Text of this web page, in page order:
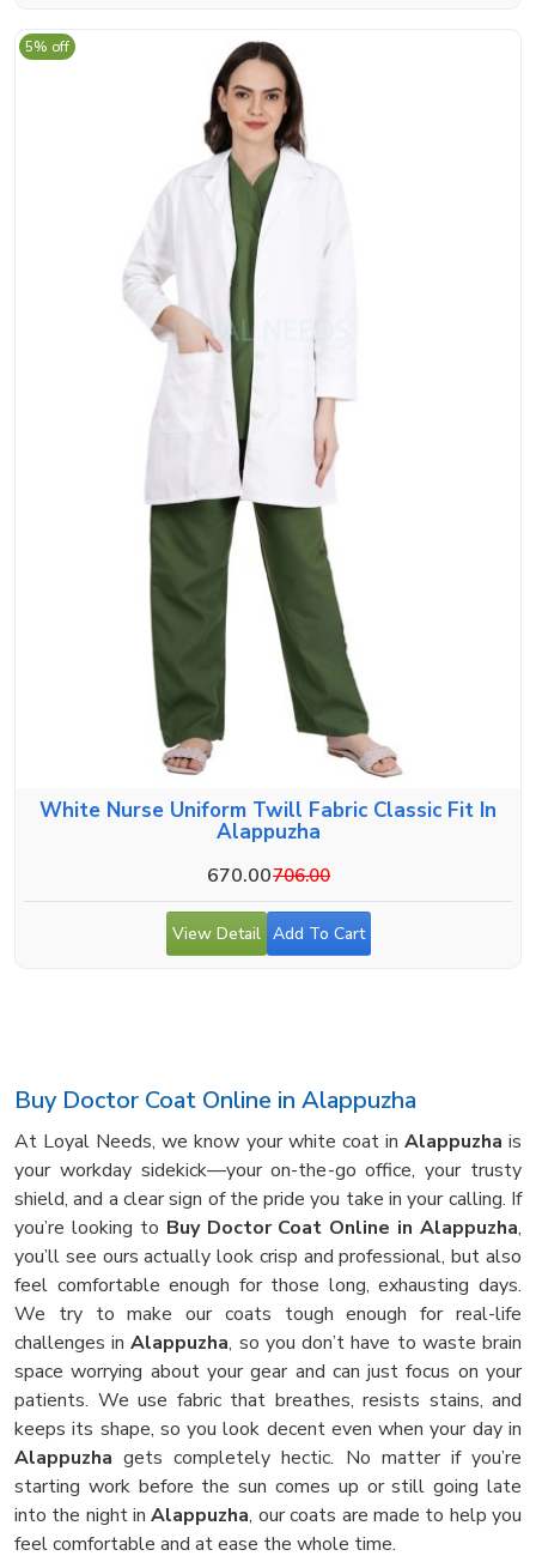
White Nurse Uniform Twill Fabric Classic Fit In
Alappuzha
670.00706.00
5% off
View Detail Add To Cart
Buy Doctor Coat Online in Alappuzha
At Loyal Needs, we know your white coat in Alappuzha is
your workday sidekick—your on-the-go office, your trusty
shield, and a clear sign of the pride you take in your calling. If
you’re looking to Buy Doctor Coat Online in Alappuzha,
you’ll see ours actually look crisp and professional, but also
feel comfortable enough for those long, exhausting days.
We try to make our coats tough enough for real-life
challenges inAlappuzha, so you don’t have to waste brain
space worrying about your gear and can just focus on your
patients. We use fabric that breathes, resists stains, and
keeps its shape, so you look decent even when your day in
Alappuzha gets completely hectic. No matter if you’re
starting work before the sun comes up or still going late
into the night inAlappuzha, our coats are made to help you
feel comfortable and at ease the whole time.